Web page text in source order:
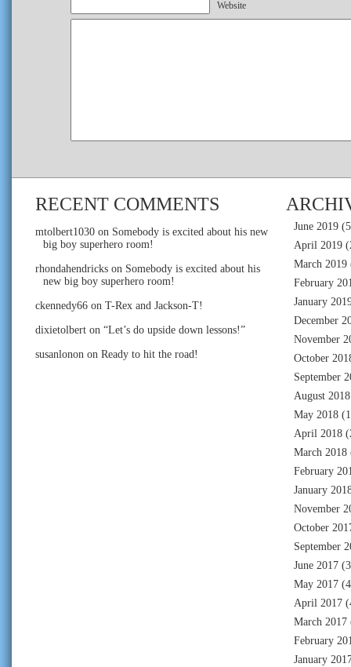
Website
RECENT COMMENTS
mtolbert1030 on Somebody is excited about his new
big boy superhero room!
rhondahendricks on Somebody is excited about his
new big boy superhero room!
ckennedy66 on T-Rex and Jackson-T!
dixietolbert on “Let’s do upside down lessons!”
susanlonon on Ready to hit the road!
June 2019
April 2019
March 2019
February
January
December
November
October
September
August 2018
May 2018
April 2018
March 2018
February
January
November
October
September
June 2017
May 2017
April 2017
March 2017
February
January